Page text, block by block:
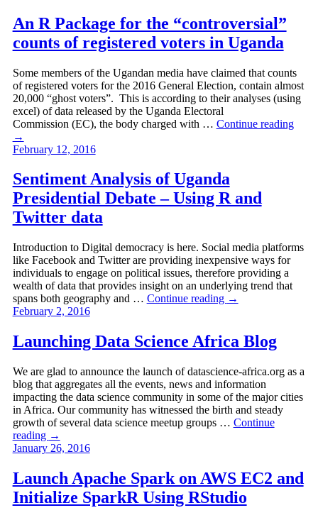
An R Package for the “controversial”
counts of registered voters in Uganda
Some members of the Ugandan media have claimed that counts
of registered voters for the 2016 General Election, contain almost
20,000 “ghost voters”. This is according to their analyses (using
excel) of data released by the Uganda Electoral
Commission (EC), the body charged with … Continue reading
→
February 12, 2016
Sentiment Analysis of Uganda
Presidential Debate – Using R and
Twitter data
Introduction to Digital democracy is here. Social media platforms
like Facebook and Twitter are providing inexpensive ways for
individuals to engage on political issues, therefore providing a
wealth of data that provides insight on an underlying trend that
spans both geography and … Continue reading →
February 2, 2016
Launching Data Science Africa Blog
We are glad to announce the launch of datascience-africa.org as a
blog that aggregates all the events, news and information
impacting the data science community in some of the major cities
in Africa. Our community has witnessed the birth and steady
growth of several data science meetup groups … Continue
reading →
January 26, 2016
Launch Apache Spark on AWS EC2 and
Initialize SparkR Using RStudio